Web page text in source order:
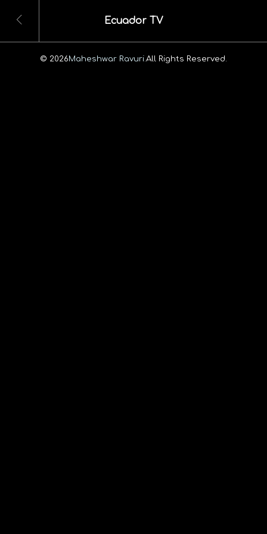
Ecuador TV
© 2026Maheshwar Ravuri. All Rights Reserved.